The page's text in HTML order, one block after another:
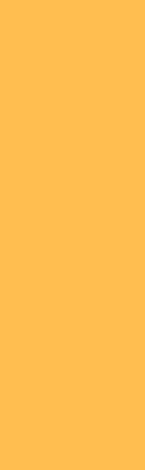
targets, which
by 46.2 per
carbon
en/2024/